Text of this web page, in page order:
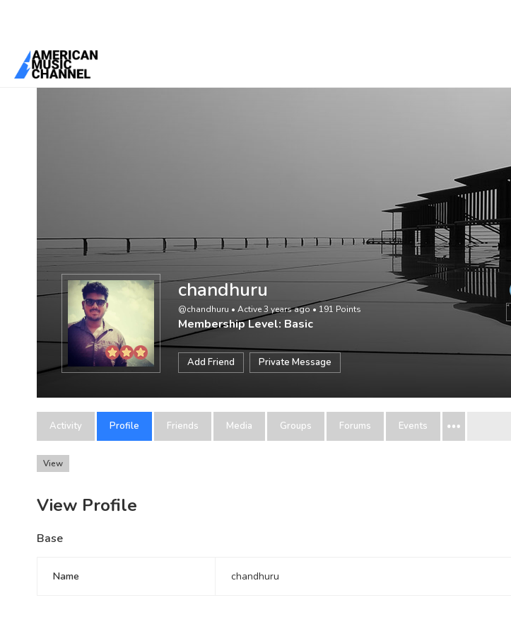
You are here:Home
chandhuru
@chandhuru • Active 3 years ago • 191 Points
Membership Level: Basic
Add Friend Private Message
Activity Profile Friends Media Groups Forums Events
View
View Profile
Base
Name chandhuru